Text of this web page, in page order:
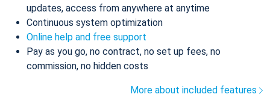
updates, access from anywhere at anytime
Continuous system optimization
Online help and free support
Pay as you go, no contract, no set up fees, no
commission, no hidden costs
More about included features